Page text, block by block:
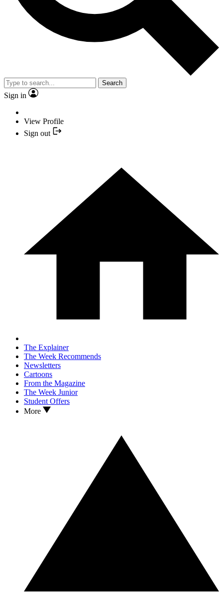
Search
Sign in
View Profile
Sign out
The Explainer
The Week Recommends
Newsletters
Cartoons
From the Magazine
The Week Junior
Student Offers
More